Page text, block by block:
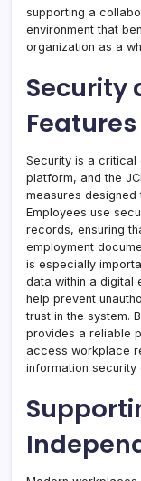
supporting a
environment that
organization as a
Security
Features
Security is a critical
platform, and the
measures
Employees use
records, ensuring
employment
is especially
data within a digital
help prevent
trust in the system.
provides a reliable
access workplace
information security